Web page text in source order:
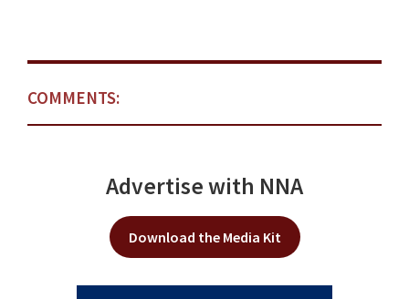
COMMENTS:
Advertise with NNA
Download the Media Kit